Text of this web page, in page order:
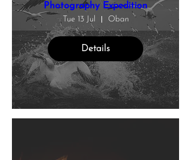
Photography Expedition
Tue 13 Jul Oban
Details